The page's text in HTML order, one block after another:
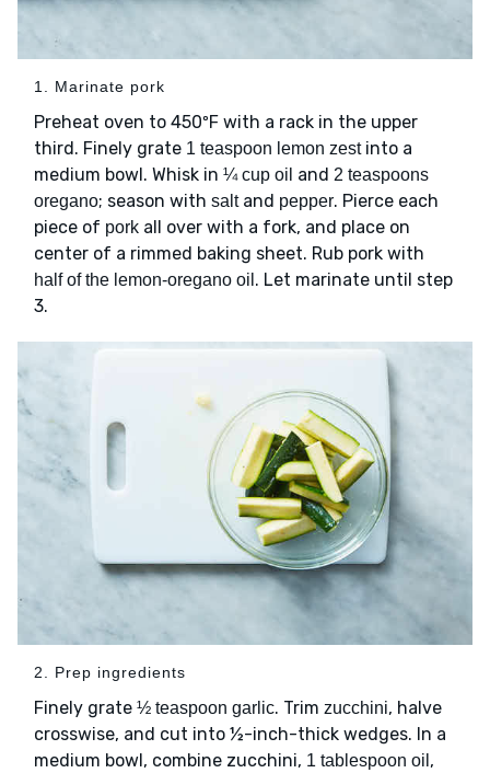
1. Marinate pork
Preheat oven to 450ºF with a rack in the upper
third. Finely grate 1 teaspoon lemon zestinto a
medium bowl. Whisk in ¼ cup oil and 2 teaspoons
oregano; season with saltand pepper. Pierce each
piece of pork all over with a fork, and place on
center of a rimmed baking sheet. Rub pork with
half of the lemon-oregano oil . Let marinate until step
3.
2. Prep ingredients
Finely grate ½ teaspoon garlic. Trim zucchini, halve
crosswise, and cut into ½-inch-thick wedges. In a
medium bowl, combine zucchini, 1 tablespoon oil ,